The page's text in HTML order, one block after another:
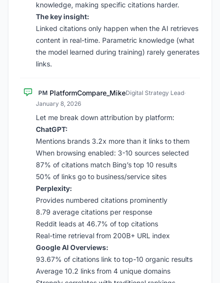
knowledge, making specific citations harder.
The key insight:
Linked citations only happen when the AI retrieves
content in real-time. Parametric knowledge (what
the model learned during training) rarely generates
links.
PM PlatformCompare_MikeDigital Strategy Lead·
January 8, 2026
Let me break down attribution by platform:
ChatGPT:
Mentions brands 3.2x more than it links to them
When browsing enabled: 3-10 sources selected
87% of citations match Bing’s top 10 results
50% of links go to business/service sites
Perplexity:
Provides numbered citations prominently
8.79 average citations per response
Reddit leads at 46.7% of top citations
Real-time retrieval from 200B+ URL index
Google AI Overviews:
93.67% of citations link to top-10 organic results
Average 10.2 links from 4 unique domains